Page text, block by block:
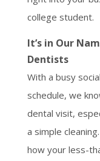
college student.
It’s in Our
Dentists
With a busy
schedule, we
dental visit,
a simple
how your less-